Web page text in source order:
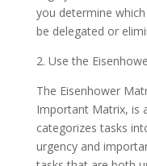
you determine
be delegated or
2. Use the
The Eisenhower
Important Matrix, is
categorizes tasks
urgency and